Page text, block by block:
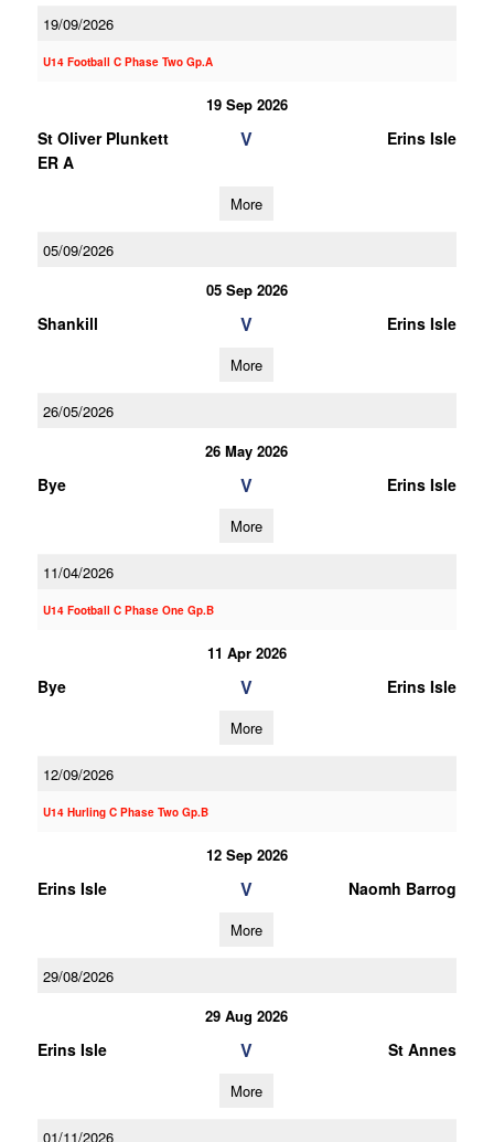
19/09/2026
U14 Football C Phase Two Gp.A
19 Sep 2026
St Oliver Plunkett
ER A
V Erins Isle
More
05/09/2026
05 Sep 2026
Shankill V Erins Isle
More
26/05/2026
26 May 2026
Bye V Erins Isle
More
11/04/2026
U14 Football C Phase One Gp.B
11 Apr 2026
Bye V Erins Isle
More
12/09/2026
U14 Hurling C Phase Two Gp.B
12 Sep 2026
Erins Isle V Naomh Barrog
More
29/08/2026
29 Aug 2026
Erins Isle V St Annes
More
01/11/2026